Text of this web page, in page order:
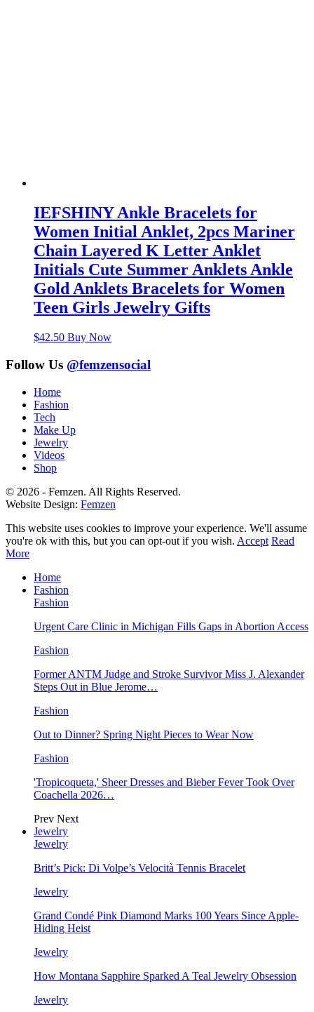
IEFSHINY Ankle Bracelets for
Women Initial Anklet, 2pcs Mariner
Chain Layered K Letter Anklet
Initials Cute Summer Anklets Ankle
Gold Anklets Bracelets for Women
Teen Girls Jewelry Gifts
$42.50 Buy Now
Follow Us @femzensocial
Home
Fashion
Tech
Make Up
Jewelry
Videos
Shop
© 2026 - Femzen. All Rights Reserved.
Website Design: Femzen
This website uses cookies to improve your experience. We'll assume
you're ok with this, but you can opt-out if you wish. Accept Read
More
Home
Fashion
Fashion
Urgent Care Clinic in Michigan Fills Gaps in Abortion Access
Fashion
Former ANTM Judge and Stroke Survivor Miss J. Alexander
Steps Out in Blue Jerome…
Fashion
Out to Dinner? Spring Night Pieces to Wear Now
Fashion
'Tropicoqueta,' Sheer Dresses and Bieber Fever Took Over
Coachella 2026…
Prev Next
Jewelry
Jewelry
Britt’s Pick: Di Volpe’s Velocità Tennis Bracelet
Jewelry
Grand Condé Pink Diamond Marks 100 Years Since Apple-
Hiding Heist
Jewelry
How Montana Sapphire Sparked A Teal Jewelry Obsession
Jewelry